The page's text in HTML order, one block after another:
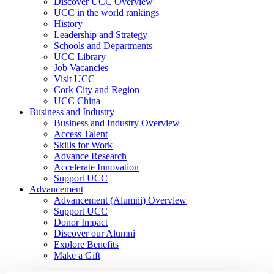
UCC in the world rankings
History
Leadership and Strategy
Schools and Departments
UCC Library
Job Vacancies
Visit UCC
Cork City and Region
UCC China
Business and Industry
Business and Industry Overview
Access Talent
Skills for Work
Advance Research
Accelerate Innovation
Support UCC
Advancement
Advancement (Alumni) Overview
Support UCC
Donor Impact
Discover our Alumni
Explore Benefits
Make a Gift